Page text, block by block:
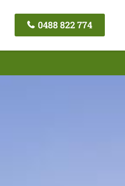
0488 822 774